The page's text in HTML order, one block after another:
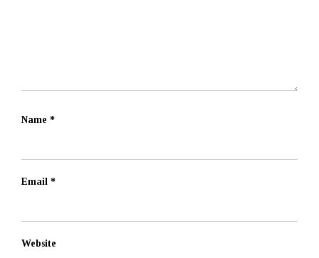
Name *
Email *
Website